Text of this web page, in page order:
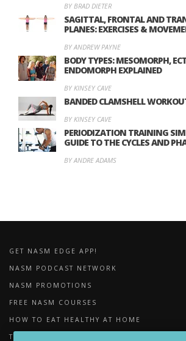
BY BRAD DIETER
SAGITTAL, FRONTAL AND
PLANES: EXERCISES &
BY ANDREW PAYNE
BODY TYPES: MESOMORPH,
ENDOMORPH EXPLAINED
BY KINSEY CAVE
BANDED CLAMSHELL
BY KINSEY CAVE
PERIODIZATION TRAINING
GUIDE TO THE CYCLES AND
BY ANDRE ADAMS
GET NASM EDGE APP!
NASM PODCAST NETWORK
NASM PROMOTIONS
FREE NASM COURSES
HOW TO EAT HEALTHY AT HOME
THE IMPORTANCE OF FOAM ROLLING